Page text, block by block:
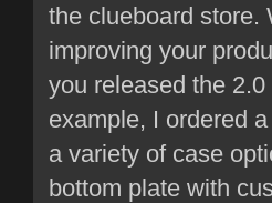
the clueboard store.
improving your
you released the
example, I ordered
a variety of case
bottom plate with